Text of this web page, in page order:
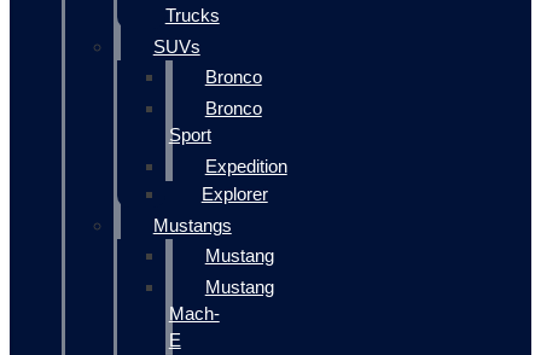
Trucks
SUVs
Bronco
Bronco
Sport
Expedition
Explorer
Mustangs
Mustang
Mustang
Mach-
E